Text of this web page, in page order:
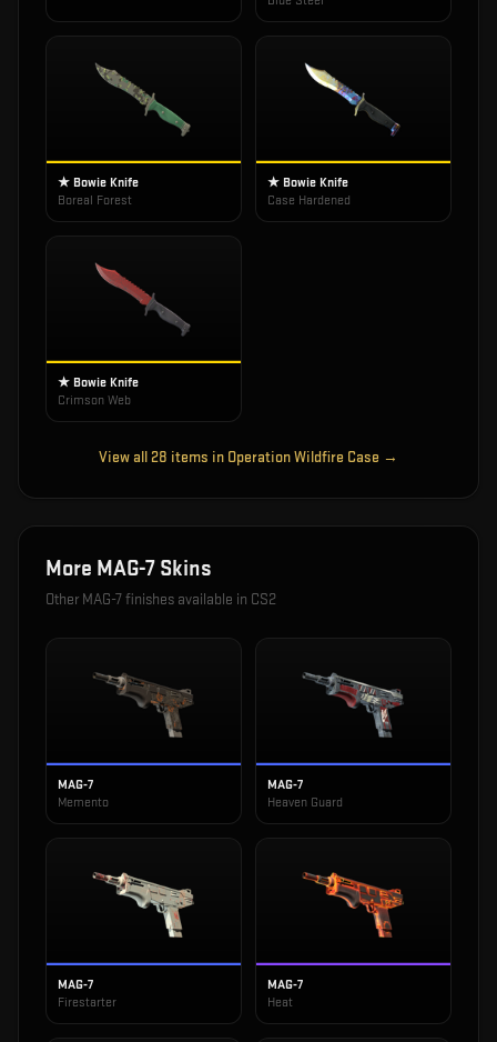
★ Bowie Knife
Boreal Forest
★ Bowie Knife
Case Hardened
★ Bowie Knife
Crimson Web
View all 28 items in Operation Wildfire Case →
More MAG-7 Skins
Other MAG-7finishes available in CS2
MAG-7
Memento
MAG-7
Heaven Guard
MAG-7
Firestarter
MAG-7
Heat